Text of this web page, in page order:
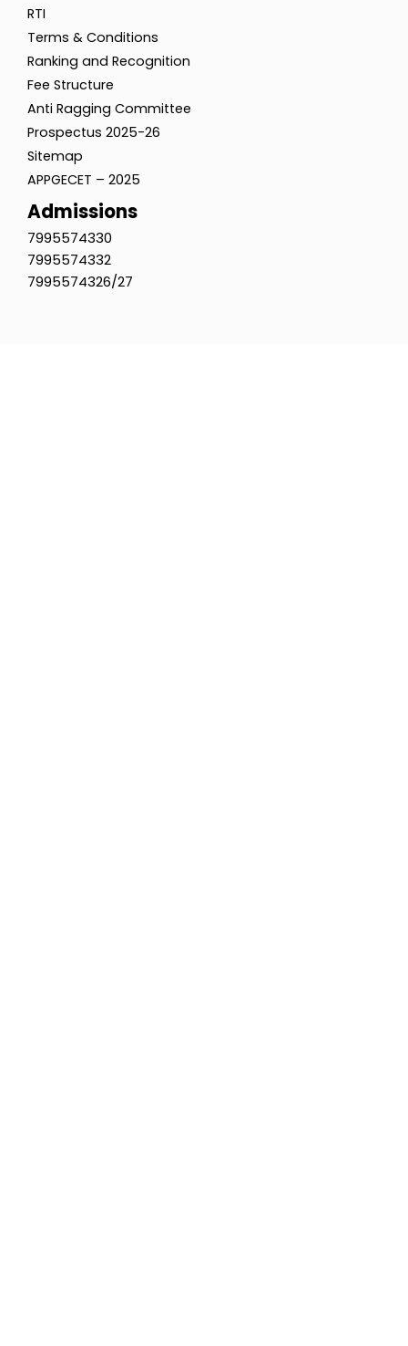
RTI
Terms & Conditions
Ranking and Recognition
Fee Structure
Anti Ragging Committee
Prospectus 2025-26
Sitemap
APPGECET – 2025
Admissions
7995574330
7995574332
7995574326/27